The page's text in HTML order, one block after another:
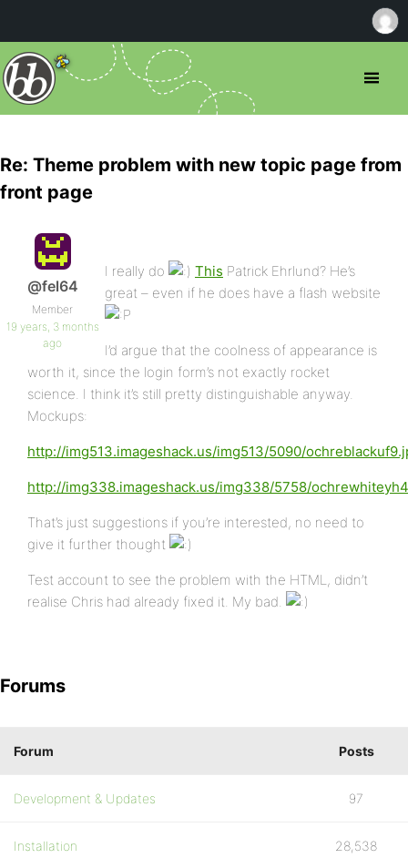
Re: Theme problem with new topic page from
front page
@fel64
Member
19 years, 3 months
ago
I really do This Patrick Ehrlund? He’s
great – even if he does have a flash website
I’d argue that the coolness of appearance is
worth it, since the login form’s not exactly rocket
science. I think it’s still pretty distinguishable anyway.
Mockups:
http://img513.imageshack.us/img513/5090/
http://img338.imageshack.us/img338/5758/
That’s just suggestions if you’re interested, no need to
give it further thought
Test account to see the problem with the HTML, didn’t
realise Chris had already fixed it. My bad.
Forums
Forum Posts
Development & Updates 97
Installation 28,538